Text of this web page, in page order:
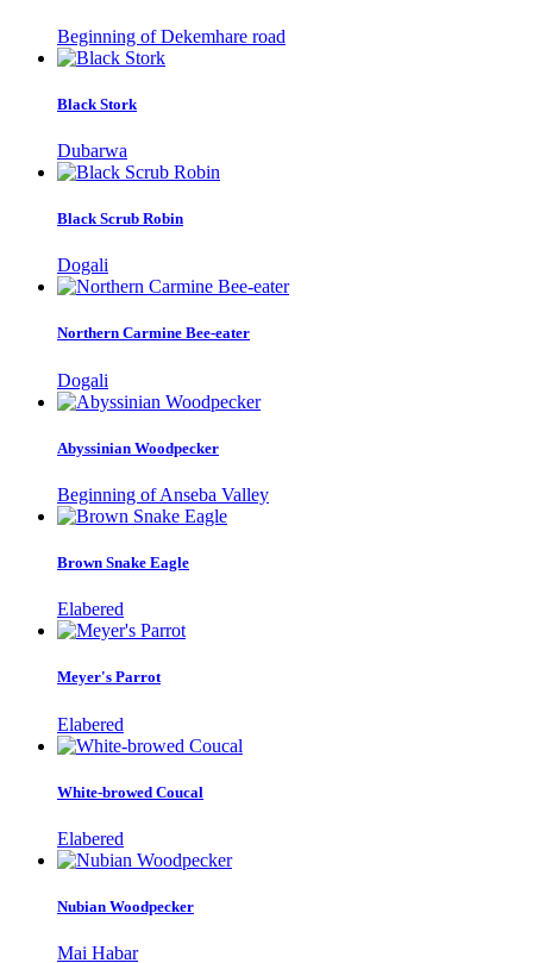
Beginning of Dekemhare road
Black Stork
Dubarwa
Black Scrub Robin
Dogali
Northern Carmine Bee-eater
Dogali
Abyssinian Woodpecker
Beginning of Anseba Valley
Brown Snake Eagle
Elabered
Meyer's Parrot
Elabered
White-browed Coucal
Elabered
Nubian Woodpecker
Mai Habar